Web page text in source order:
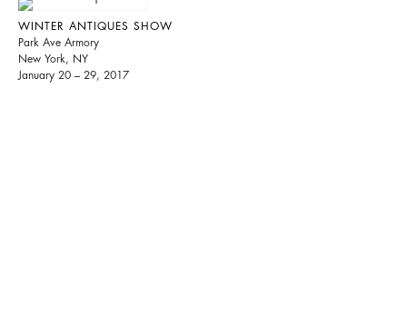
WINTER ANTIQUES SHOW
Park Ave Armory
New York, NY
January 20 – 29, 2017